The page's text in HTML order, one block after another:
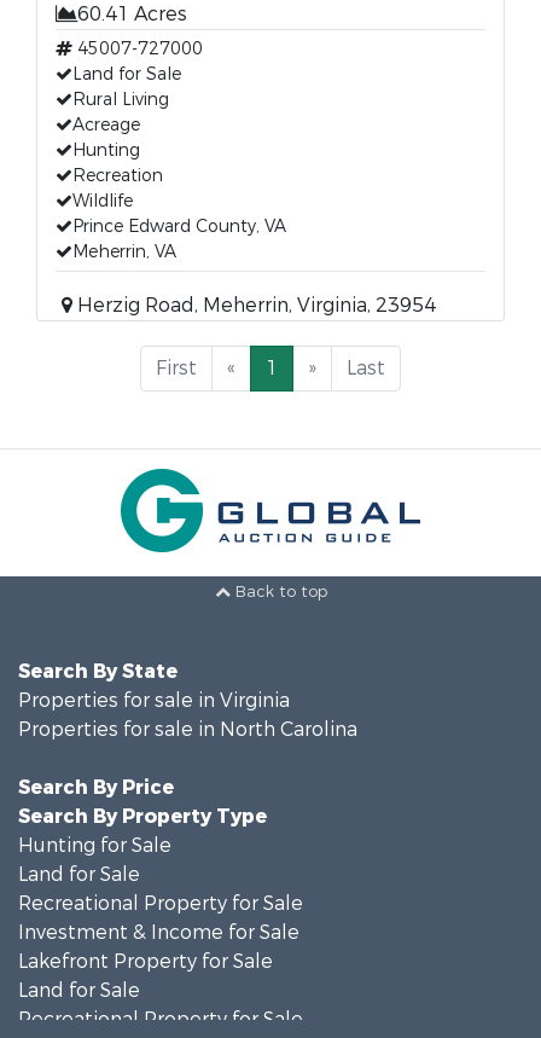
60.41 Acres
45007-727000
Land for Sale
Rural Living
Acreage
Hunting
Recreation
Wildlife
Prince Edward County, VA
Meherrin, VA
Herzig Road, Meherrin, Virginia, 23954
First « 1 » Last
Back to top
Search By State
Properties for sale in Virginia
Properties for sale in North Carolina
Search By Price
Search By Property Type
Hunting for Sale
Land for Sale
Recreational Property for Sale
Investment & Income for Sale
Lakefront Property for Sale
Land for Sale
Recreational Property for Sale